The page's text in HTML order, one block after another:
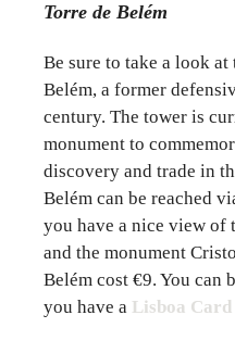
Torre de Belém
Be sure to take a look
Belém, a former
century. The tower is
monument to
discovery and trade in
Belém can be reached
you have a nice view of
and the monument
Belém cost €9. You can
you have a Lisboa Card